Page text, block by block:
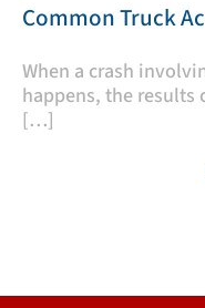
​Common Truck
​When a crash
happens, the results
[…]